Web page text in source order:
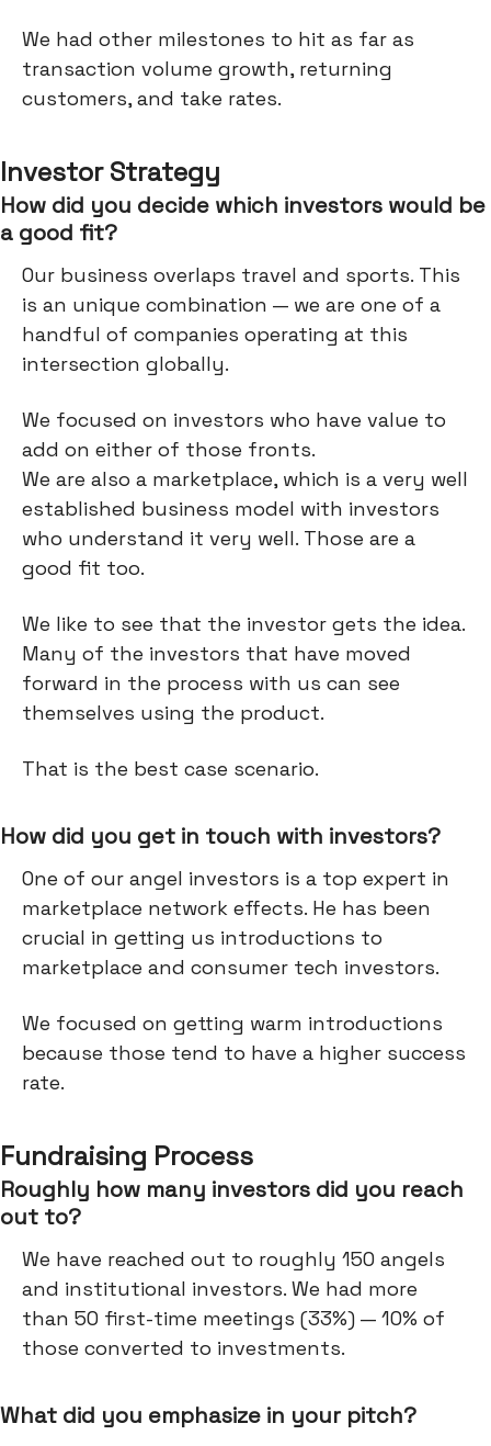
We had other milestones to hit as far as
transaction volume growth, returning
customers, and take rates.
Investor Strategy
How did you decide which investors would be
a good fit?
Our business overlaps travel and sports. This
is an unique combination — we are one of a
handful of companies operating at this
intersection globally.
We focused on investors who have value to
add on either of those fronts.
We are also a marketplace, which is a very well
established business model with investors
who understand it very well. Those are a
good fit too.
We like to see that the investor gets the idea.
Many of the investors that have moved
forward in the process with us can see
themselves using the product.
That is the best case scenario.
How did you get in touch with investors?
One of our angel investors is a top expert in
marketplace network effects. He has been
crucial in getting us introductions to
marketplace and consumer tech investors.
We focused on getting warm introductions
because those tend to have a higher success
rate.
Fundraising Process
Roughly how many investors did you reach
out to?
We have reached out to roughly 150 angels
and institutional investors. We had more
than 50 first-time meetings (33%) — 10% of
those converted to investments.
What did you emphasize in your pitch?